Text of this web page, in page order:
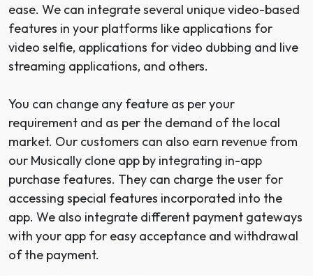
ease. We can integrate several unique video-based
features in your platforms like applications for
video selfie, applications for video dubbing and live
streaming applications, and others.
You can change any feature as per your
requirement and as per the demand of the local
market. Our customers can also earn revenue from
our Musically clone app by integrating in-app
purchase features. They can charge the user for
accessing special features incorporated into the
app. We also integrate different payment gateways
with your app for easy acceptance and withdrawal
of the payment.